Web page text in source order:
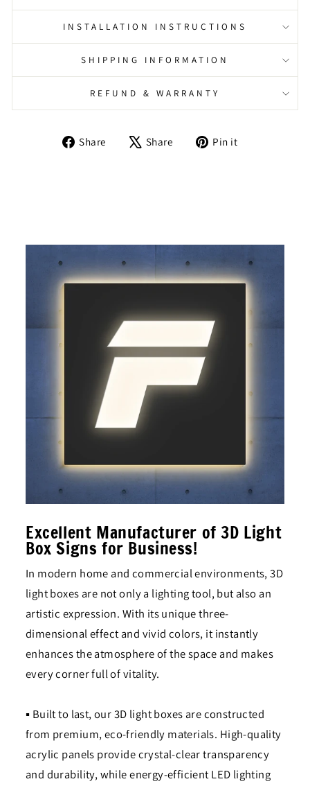
INSTALLATION INSTRUCTIONS
SHIPPING INFORMATION
REFUND & WARRANTY
Share
Share Share
Tweet Pin it
Excellent Manufacturer of 3D Light
Box Signs for Business!
In modern home and commercial environments, 3D
light boxes are not only a lighting tool, but also an
artistic expression. With its unique three-
dimensional effect and vivid colors, it instantly
enhances the atmosphere of the space and makes
every corner full of vitality.
▪ Built to last, our 3D light boxes are constructed
from premium, eco-friendly materials. High-quality
acrylic panels provide crystal-clear transparency
and durability, while energy-efficient LED lighting